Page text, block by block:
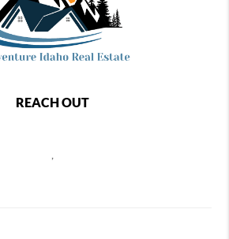
REACH OUT